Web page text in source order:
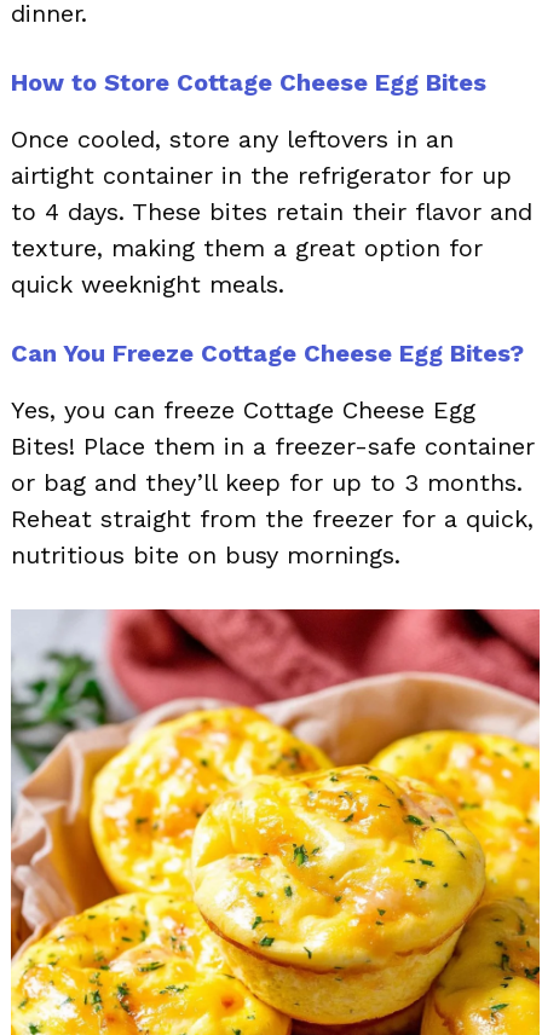
dinner.
How to Store Cottage Cheese Egg Bites
Once cooled, store any leftovers in an
airtight container in the refrigerator for up
to 4 days. These bites retain their flavor and
texture, making them a great option for
quick weeknight meals.
Can You Freeze Cottage Cheese Egg Bites?
Yes, you can freeze Cottage Cheese Egg
Bites! Place them in a freezer-safe container
or bag and they’ll keep for up to 3 months.
Reheat straight from the freezer for a quick,
nutritious bite on busy mornings.